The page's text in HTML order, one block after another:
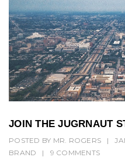
JOIN THE JUGRNAUT
POSTED BY MR. ROGERS |
BRAND
| 9 COMMENTS